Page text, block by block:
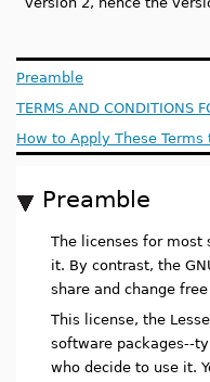
Preamble
TERMS AND CONDITIONS
How to Apply These Terms
Preamble
The licenses for most
it. By contrast, the
share and change
This license, the
software packages--
who decide to use it.